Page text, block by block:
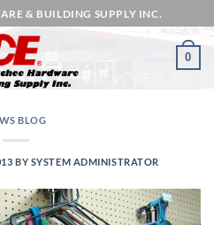
& BUILDING SUPPLY INC.
0
BLOG
BY SYSTEM ADMINISTRATOR